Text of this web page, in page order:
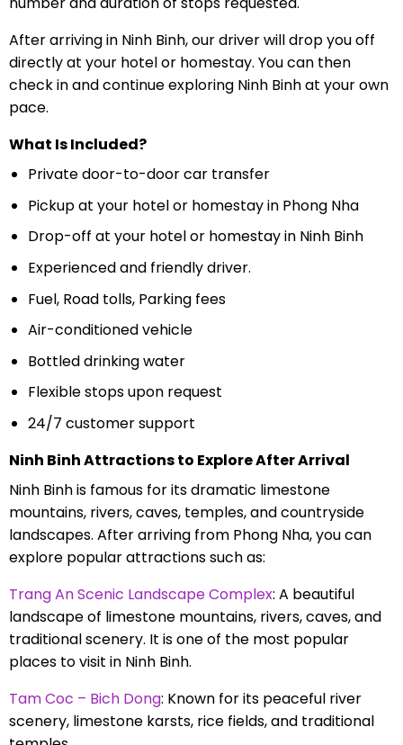
After arriving in Ninh Binh, our driver will drop you off
directly at your hotel or homestay. You can then
check in and continue exploring Ninh Binh at your own
pace.
What Is Included?
Private door-to-door car transfer
Pickup at your hotel or homestay in Phong Nha
Drop-off at your hotel or homestay in Ninh Binh
Experienced and friendly driver.
Fuel, Road tolls, Parking fees
Air-conditioned vehicle
Bottled drinking water
Flexible stops upon request
24/7 customer support
Ninh Binh Attractions to Explore After Arrival
Ninh Binh is famous for its dramatic limestone
mountains, rivers, caves, temples, and countryside
landscapes. After arriving from Phong Nha, you can
explore popular attractions such as:
Trang An Scenic Landscape Complex: A beautiful
landscape of limestone mountains, rivers, caves, and
traditional scenery. It is one of the most popular
places to visit in Ninh Binh.
Tam Coc – Bich Dong: Known for its peaceful river
scenery, limestone karsts, rice fields, and traditional